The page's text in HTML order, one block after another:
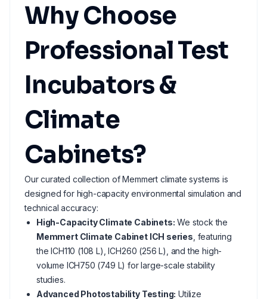
Why Choose
Professional Test
Incubators &
Climate
Cabinets?
Our curated collection of Memmert climate systems is
designed for high-capacity environmental simulation and
technical accuracy:
High-Capacity Climate Cabinets: We stock the
Memmert Climate Cabinet ICH series , featuring
the ICH110 (108 L), ICH260 (256 L), and the high-
volume ICH750 (749 L) for large-scale stability
studies.
Advanced Photostability Testing: Utilize